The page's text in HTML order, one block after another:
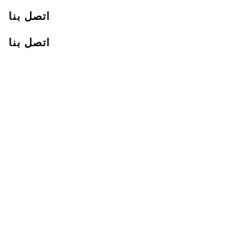
اتصل بنا
اتصل بنا